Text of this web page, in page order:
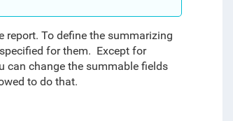
report. To define the summarizing
for them. Except for
can change the summable fields
to do that.